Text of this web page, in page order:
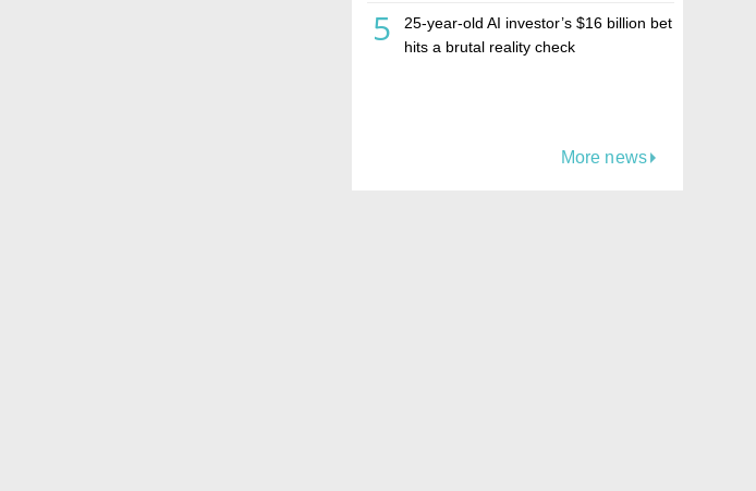
5
25-year-old AI investor’s $16 billion bet
hits a brutal reality check
More news